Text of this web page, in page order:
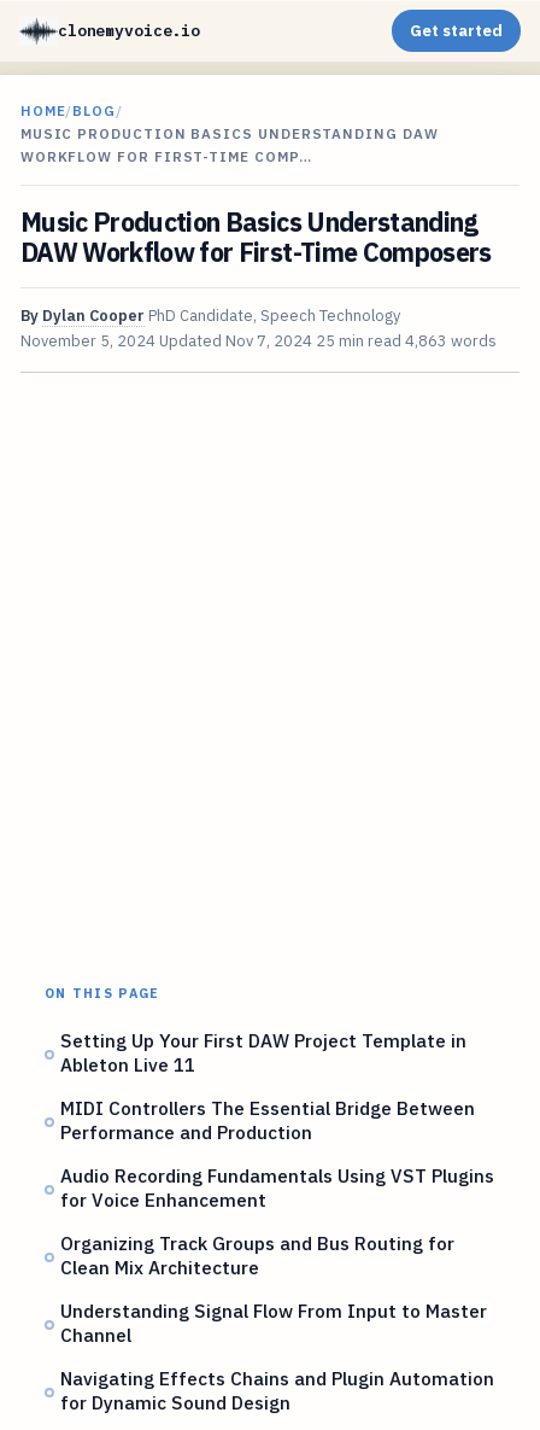
clonemyvoice.io Get started
HOME/BLOG /
MUSIC PRODUCTION BASICS UNDERSTANDING DAW
WORKFLOW FOR FIRST-TIME COMP…
Music Production Basics Understanding
DAW Workflow for First-Time Composers
By Dylan Cooper PhD Candidate, Speech Technology
November 5, 2024 Updated Nov 7, 2024 25 min read 4,863 words
ON THIS PAGE
Setting Up Your First DAW Project Template in
Ableton Live 11
MIDI Controllers The Essential Bridge Between
Performance and Production
Audio Recording Fundamentals Using VST Plugins
for Voice Enhancement
Organizing Track Groups and Bus Routing for
Clean Mix Architecture
Understanding Signal Flow From Input to Master
Channel
Navigating Effects Chains and Plugin Automation
for Dynamic Sound Design